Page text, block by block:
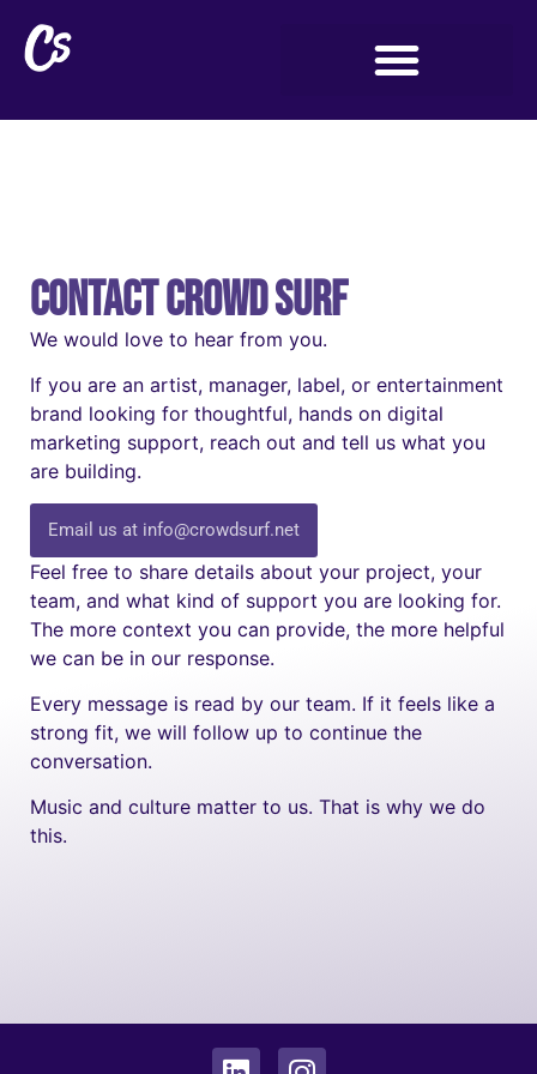
Contact Crowd Surf
We would love to hear from you.
If you are an artist, manager, label, or entertainment
brand looking for thoughtful, hands on digital
marketing support, reach out and tell us what you
are building.
Email us at info@crowdsurf.net
Feel free to share details about your project, your
team, and what kind of support you are looking for.
The more context you can provide, the more helpful
we can be in our response.
Every message is read by our team. If it feels like a
strong fit, we will follow up to continue the
conversation.
Music and culture matter to us. That is why we do
this.